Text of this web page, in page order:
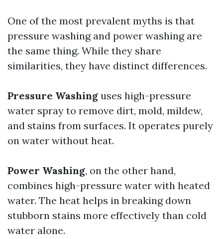
One of the most prevalent myths is that
pressure washing and power washing are
the same thing. While they share
similarities, they have distinct differences.
Pressure Washing uses high-pressure
water spray to remove dirt, mold, mildew,
and stains from surfaces. It operates purely
on water without heat.
Power Washing, on the other hand,
combines high-pressure water with heated
water. The heat helps in breaking down
stubborn stains more effectively than cold
water alone.